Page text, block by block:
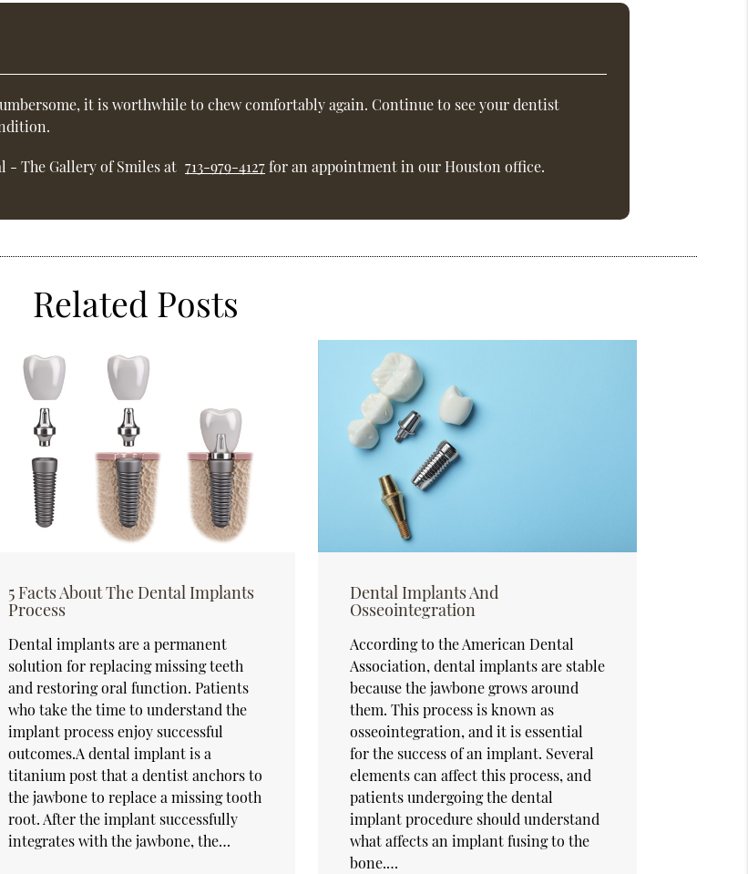
it is worthwhile to chew comfortably again. Continue to see your dentist
The Gallery of Smiles at 713-979-4127for an appointment in our Houston office.
Related Posts
5 Facts About The Dental Implants
Process
Dental implants are a permanent
solution for replacing missing teeth
and restoring oral function. Patients
who take the time to understand the
implant process enjoy successful
outcomes.A dental implant is a
titanium post that a dentist anchors to
the jawbone to replace a missing tooth
root. After the implant successfully
integrates with the jawbone, the…
Dental Implants And
Osseointegration
According to the American Dental
Association, dental implants are stable
because the jawbone grows around
them. This process is known as
osseointegration, and it is essential
for the success of an implant. Several
elements can affect this process, and
patients undergoing the dental
implant procedure should understand
what affects an implant fusing to the
bone.…